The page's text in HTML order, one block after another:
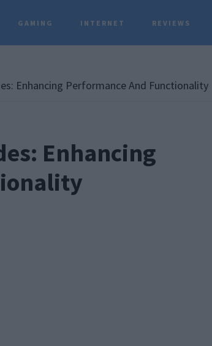
GAMING INTERNET REVIEWS
Enhancing Performance And Functionality
Enhancing